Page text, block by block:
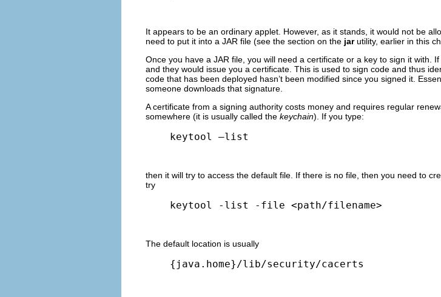
It appears to be an ordinary applet. However, as it stands, it would not be
need to put it into a JAR file (see the section on the jarutility, earlier in this
Once you have a JAR file, you will need a certificate or a key to sign it with.
and they would issue you a certificate. This is used to sign code and thus
code that has been deployed hasn’t been modified since you signed it.
someone downloads that signature.
A certificate from a signing authority costs money and requires regular
somewhere (it is usually called the keychain). If you type:
keytool –list
then it will try to access the default file. If there is no file, then you need to
try
keytool -list -file <path/filename>
The default location is usually
{java.home}/lib/security/cacerts